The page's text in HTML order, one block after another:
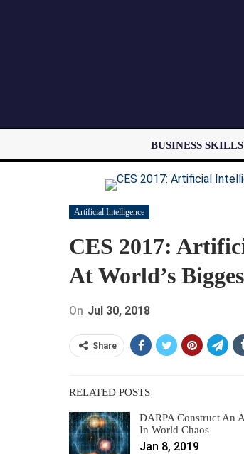
BUSINESS SKILLS
Artificial Intelligence
CES 2017:
At World’s
On Jul 30, 2018
Share
RELATED POSTS
DARPA Construct An
In World Chaos
Jan 8, 2019